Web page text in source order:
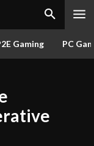
Gaming PC